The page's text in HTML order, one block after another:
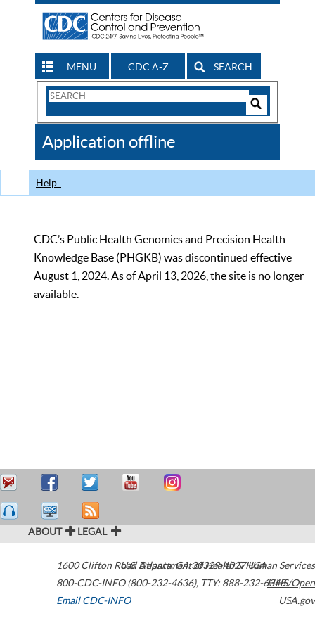
MENU CDC A-Z SEARCH
Search
CDC
Application offline
Help
CDC’s Public Health Genomics and Precision Health
Knowledge Base (PHGKB) was discontinued effective
August 1, 2024. As of April 13, 2026, the site is no longer
available.
ABOUT LEGAL
1600 Clifton Road Atlanta,GA30329-4027USA
800-CDC-INFO (800-232-4636), TTY: 888-232-6348
Email CDC-INFO
U.S. Department of Health & Human Services
HHS/Open
USA.gov